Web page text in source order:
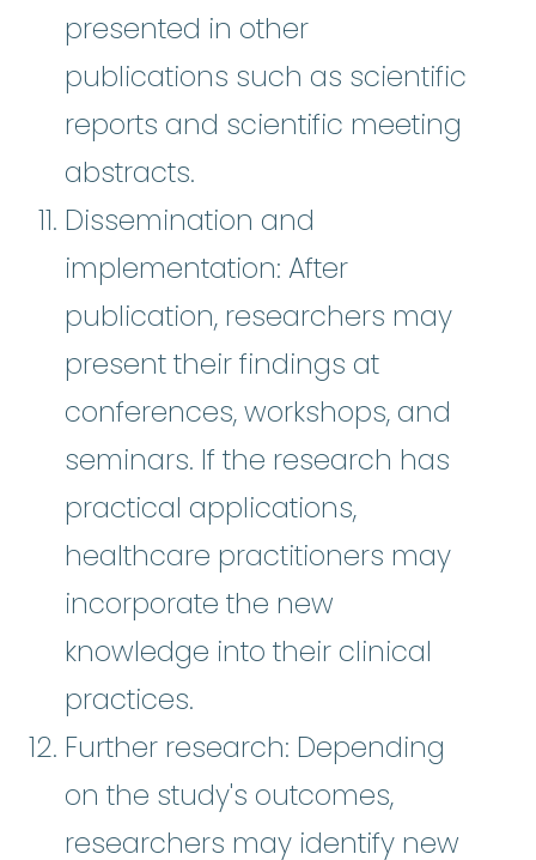
presented in other
publications such as scientific
reports and scientific meeting
abstracts.
Dissemination and
implementation: After
publication, researchers may
present their findings at
conferences, workshops, and
seminars. If the research has
practical applications,
healthcare practitioners may
incorporate the new
knowledge into their clinical
practices.
Further research: Depending
on the study's outcomes,
researchers may identify new